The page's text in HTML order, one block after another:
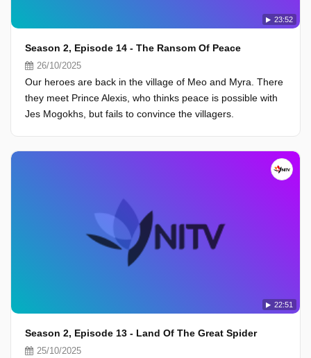
23:52
Season 2, Episode 14 - The Ransom Of Peace
26/10/2025
Our heroes are back in the village of Meo and Myra. There
they meet Prince Alexis, who thinks peace is possible with
Jes Mogokhs, but fails to convince the villagers.
22:51
Season 2, Episode 13 - Land Of The Great Spider
25/10/2025